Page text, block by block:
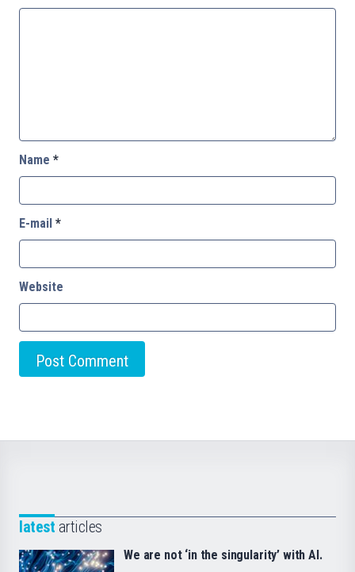
Name *
E-mail *
Website
latest articles
We are not ‘in the singularity’ with AI.